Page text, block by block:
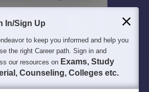
In/Sign Up
to keep you informed and help you
the right Career path. Sign in and
our resources on Exams, Study
Counseling, Colleges etc.